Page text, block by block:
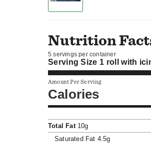
Nutrition
5 servings per container
Serving Size 1 roll with
Amount Per Serving
Calories
Total Fat10g
Saturated Fat 4.5g